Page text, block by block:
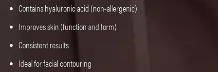
Contains hyaluronic acid (non-allergenic)
Improves skin (function and form)
Consistent results
Ideal for facial contouring